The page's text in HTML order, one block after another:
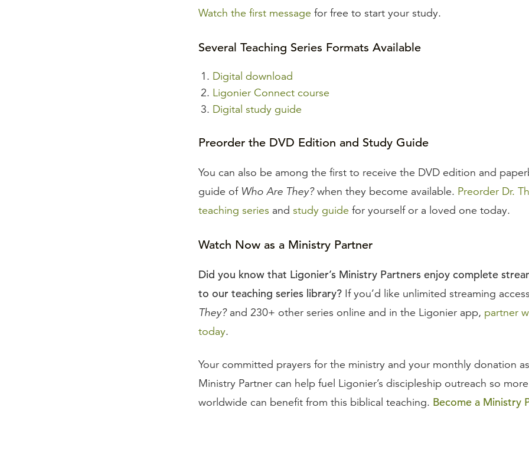
Watch the first message for free to start your study.
Several Teaching Series Formats Available
Digital download
Ligonier Connect course
Digital study guide
Preorder the DVD Edition and Study Guide
You can also be among the first to receive the DVD edition and
guide of Who Are They?when they become available. Preorder Dr.
teaching series and study guide for yourself or a loved one today.
Watch Now as a Ministry Partner
Did you know that Ligonier’s Ministry Partners enjoy complete
to our teaching series library? If you’d like unlimited streaming
They?and 230+ other series online and in the Ligonier app, partner
today.
Your committed prayers for the ministry and your monthly donation
Ministry Partner can help fuel Ligonier’s discipleship outreach so
worldwide can benefit from this biblical teaching. Become a Ministry